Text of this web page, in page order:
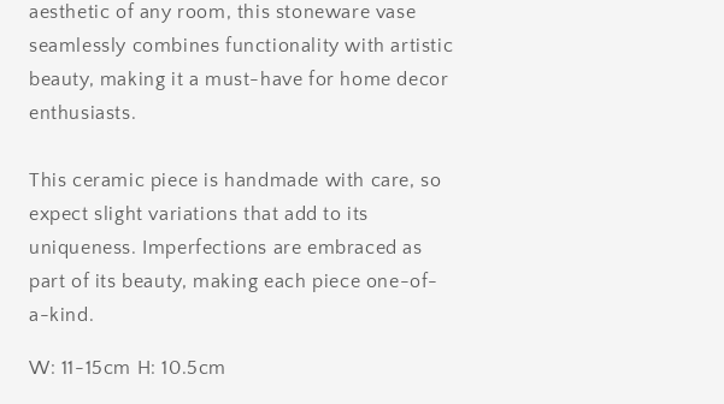
aesthetic of any room, this stoneware vase
seamlessly combines functionality with artistic
beauty, making it a must-have for home decor
enthusiasts.
This ceramic piece is handmade with care, so
expect slight variations that add to its
uniqueness. Imperfections are embraced as
part of its beauty, making each piece one-of-
a-kind.
W: 11-15cm H: 10.5cm